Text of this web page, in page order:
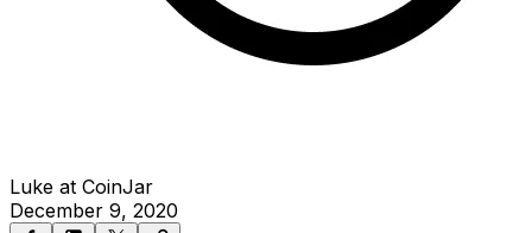
Luke at CoinJar
December 9, 2020